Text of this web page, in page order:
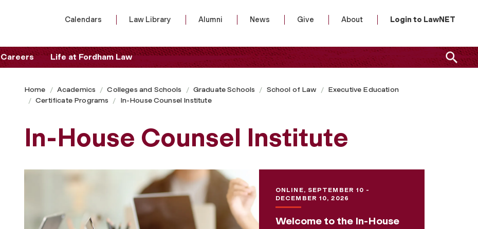
Calendars Law Library Alumni News Give About Login to LawNET
Careers Life at Fordham Law
Home Academics Colleges and Schools Graduate Schools School of Law
Executive Education
Certificate Programs
In-House Counsel Institute
In-House Counsel Institute
ONLINE, SEPTEMBER 10 -
DECEMBER 10, 2026
Welcome to the In-House